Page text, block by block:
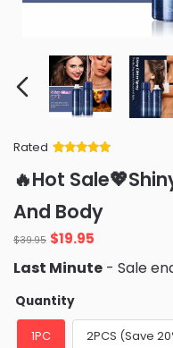
Rated
of 5 based
on
ratings
🔥Hot
And Body
$39.95 Original
price
was:
$39.95.
$19.95
is:
Last Minute - Sale
Quantity
1PC 2PCS (Save